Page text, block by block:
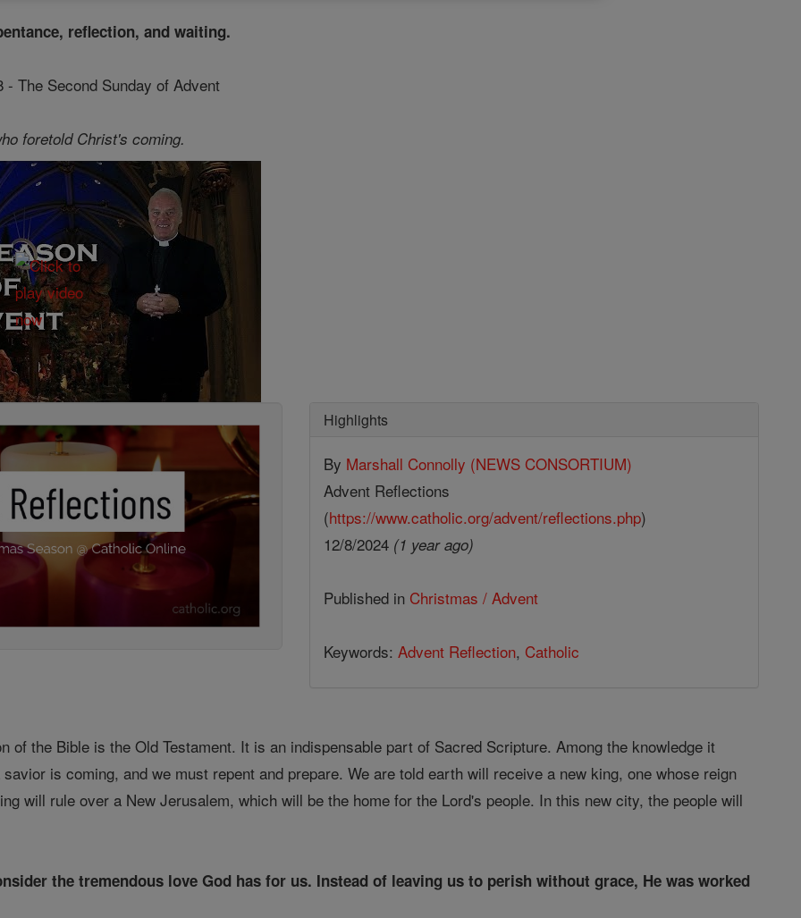
reflection, and waiting.
The Second Sunday of Advent
foretold Christ's coming.
Highlights
By Marshall Connolly (NEWS CONSORTIUM)
Advent Reflections
(https://www.catholic.org/advent/reflections.php)
12/8/2024 (1 year ago)
Published in Christmas / Advent
Keywords: Advent Reflection, Catholic
of the Bible is the Old Testament. It is an indispensable part of Sacred Scripture. Among the knowledge it
is coming, and we must repent and prepare. We are told earth will receive a new king, one whose reign
will rule over a New Jerusalem, which will be the home for the Lord's people. In this new city, the people will
the tremendous love God has for us. Instead of leaving us to perish without grace, He was worked